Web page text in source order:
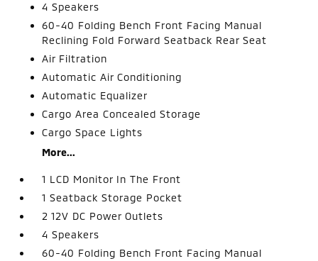
4 Speakers
60-40 Folding Bench Front Facing Manual
Reclining Fold Forward Seatback Rear Seat
Air Filtration
Automatic Air Conditioning
Automatic Equalizer
Cargo Area Concealed Storage
Cargo Space Lights
More...
1 LCD Monitor In The Front
1 Seatback Storage Pocket
2 12V DC Power Outlets
4 Speakers
60-40 Folding Bench Front Facing Manual